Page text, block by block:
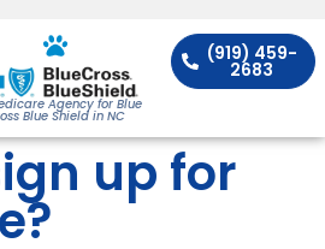
Agency for Blue
Blue Shield in NC
(919) 459-
2683
up for